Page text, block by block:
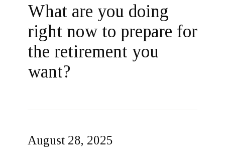
What are you doing
right now to prepare for
the retirement you
want?
August 28, 2025